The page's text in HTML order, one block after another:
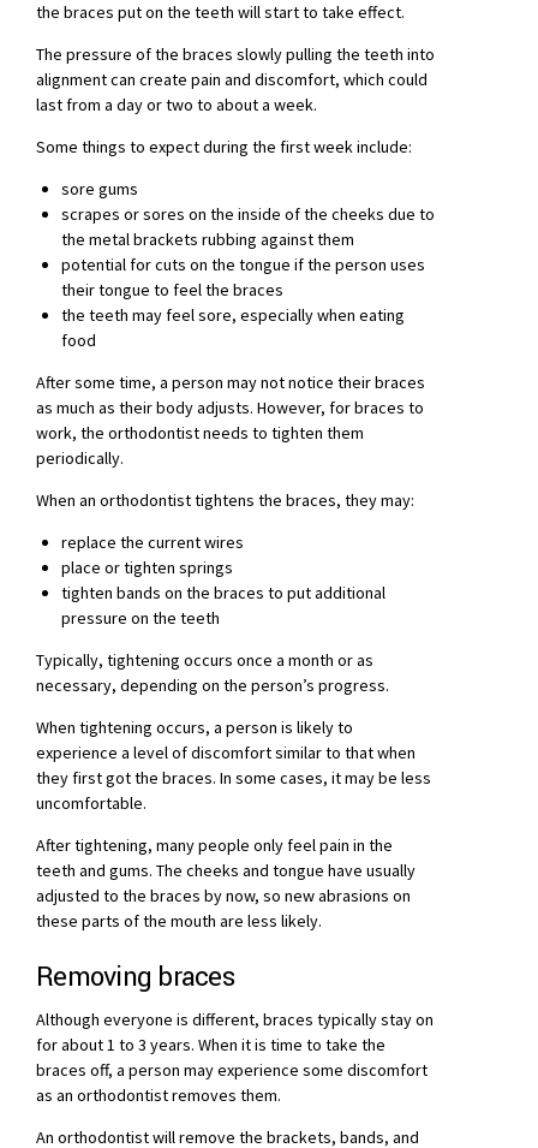
the braces put on the teeth will start to take effect.
The pressure of the braces slowly pulling the teeth into
alignment can create pain and discomfort, which could
last from a day or two to about a week.
Some things to expect during the first week include:
sore gums
scrapes or sores on the inside of the cheeks due to
the metal brackets rubbing against them
potential for cuts on the tongue if the person uses
their tongue to feel the braces
the teeth may feel sore, especially when eating
food
After some time, a person may not notice their braces
as much as their body adjusts. However, for braces to
work, the orthodontist needs to tighten them
periodically.
When an orthodontist tightens the braces, they may:
replace the current wires
place or tighten springs
tighten bands on the braces to put additional
pressure on the teeth
Typically, tightening occurs once a month or as
necessary, depending on the person’s progress.
When tightening occurs, a person is likely to
experience a level of discomfort similar to that when
they first got the braces. In some cases, it may be less
uncomfortable.
After tightening, many people only feel pain in the
teeth and gums. The cheeks and tongue have usually
adjusted to the braces by now, so new abrasions on
these parts of the mouth are less likely.
Removing braces
Although everyone is different, braces typically stay on
for about 1 to 3 years. When it is time to take the
braces off, a person may experience some discomfort
as an orthodontist removes them.
An orthodontist will remove the brackets, bands, and